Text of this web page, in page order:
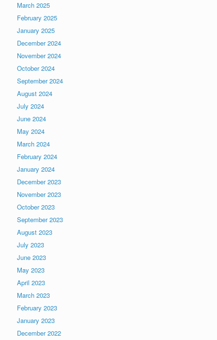
March 2025
February 2025
January 2025
December 2024
November 2024
October 2024
September 2024
August 2024
July 2024
June 2024
May 2024
March 2024
February 2024
January 2024
December 2023
November 2023
October 2023
September 2023
August 2023
July 2023
June 2023
May 2023
April 2023
March 2023
February 2023
January 2023
December 2022